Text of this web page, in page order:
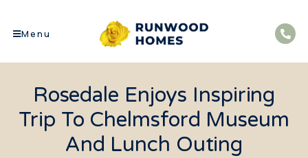
Menu
Rosedale Enjoys Inspiring
Trip To Chelmsford Museum
And Lunch Outing